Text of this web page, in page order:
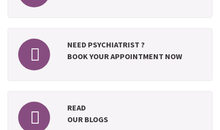
NEED PSYCHIATRIST ?
BOOK YOUR APPOINTMENT NOW
READ
OUR BLOGS